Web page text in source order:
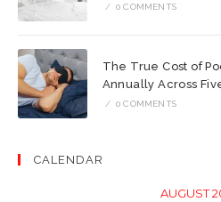
/ 0 COMMENTS
The True Cost of
Annually Across
/ 0 COMMENTS
CALENDAR
AUGUST